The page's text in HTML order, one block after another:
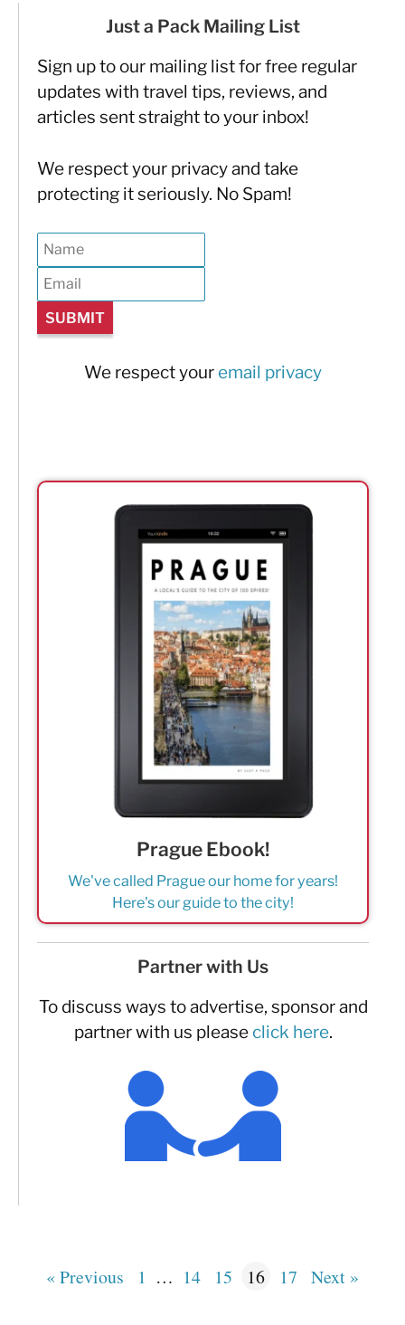
Just a Pack Mailing List
Sign up to our mailing list for free regular
updates with travel tips, reviews, and
articles sent straight to your inbox!
We respect your privacy and take
protecting it seriously. No Spam!
We respect your email privacy
Prague Ebook!
We've called Prague our home for years!
Here's our guide to the city!
Partner with Us
To discuss ways to advertise, sponsor and
partner with us please click here.
« Previous 1 … 14 15 16 17 Next »